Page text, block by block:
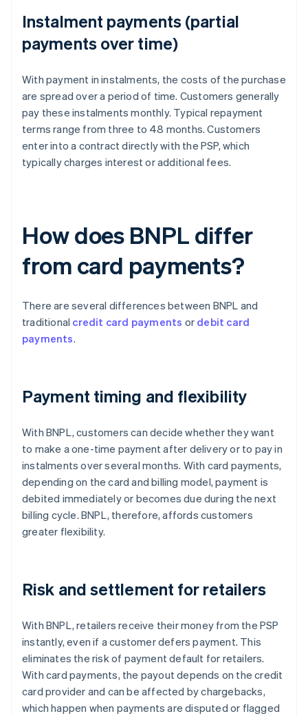
Instalment payments (partial
payments over time)
With payment in instalments, the costs of the purchase
are spread over a period of time. Customers generally
pay these instalments monthly. Typical repayment
terms range from three to 48 months. Customers
enter into a contract directly with the PSP, which
typically charges interest or additional fees.
How does BNPL differ
from card payments?
There are several differences between BNPL and
traditional credit card payments or debit card
payments.
Payment timing and flexibility
With BNPL, customers can decide whether they want
to make a one-time payment after delivery or to pay in
instalments over several months. With card payments,
depending on the card and billing model, payment is
debited immediately or becomes due during the next
billing cycle. BNPL, therefore, affords customers
greater flexibility.
Risk and settlement for retailers
With BNPL, retailers receive their money from the PSP
instantly, even if a customer defers payment. This
eliminates the risk of payment default for retailers.
With card payments, the payout depends on the credit
card provider and can be affected by chargebacks,
which happen when payments are disputed or flagged